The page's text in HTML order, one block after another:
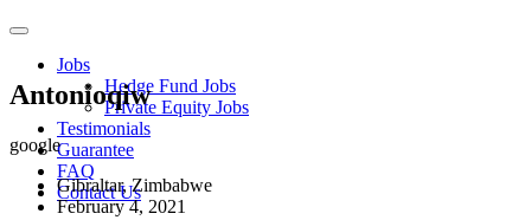
Toggle
navigation
Jobs
Hedge Fund Jobs
Private Equity Jobs
Testimonials
Guarantee
FAQ
Contact Us
Antonioqiw
google
Gibraltar, Zimbabwe
February 4, 2021